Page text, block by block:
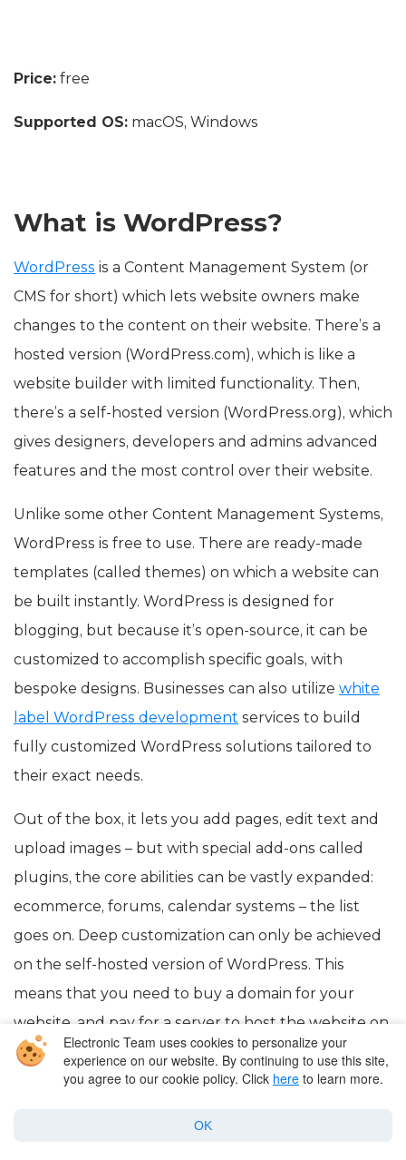
Price: free
Supported OS: macOS, Windows
What is WordPress?
WordPress is a Content Management System (or
CMS for short) which lets website owners make
changes to the content on their website. There’s a
hosted version (WordPress.com), which is like a
website builder with limited functionality. Then,
there’s a self-hosted version (WordPress.org), which
gives designers, developers and admins advanced
features and the most control over their website.
Unlike some other Content Management Systems,
WordPress is free to use. There are ready-made
templates (called themes) on which a website can
be built instantly. WordPress is designed for
blogging, but because it’s open-source, it can be
customized to accomplish specific goals, with
bespoke designs. Businesses can also utilize white
label WordPress development services to build
fully customized WordPress solutions tailored to
their exact needs.
Out of the box, it lets you add pages, edit text and
upload images – but with special add-ons called
plugins, the core abilities can be vastly expanded:
ecommerce, forums, calendar systems – the list
goes on. Deep customization can only be achieved
on the self-hosted version of WordPress. This
means that you need to buy a domain for your
website, and pay for a server to host the website on.
What is FTP and what is it
Electronic Team uses cookies to personalize your
experience on our website. By continuing to use this site,
you agree to our cookie policy. Click here to learn more.
OK